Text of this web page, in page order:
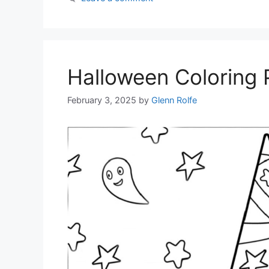
Halloween Coloring
February 3, 2025 by Glenn Rolfe